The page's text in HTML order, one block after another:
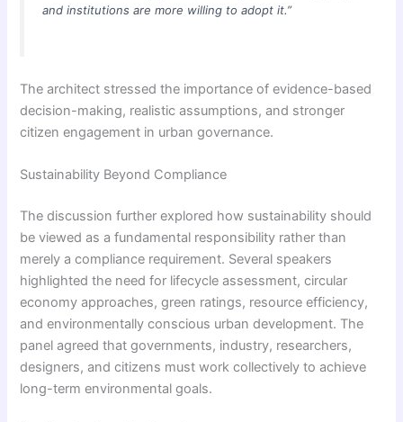
and institutions are more willing to adopt it.”
The architect stressed the importance of evidence-based
decision-making, realistic assumptions, and stronger
citizen engagement in urban governance.
Sustainability Beyond Compliance
The discussion further explored how sustainability should
be viewed as a fundamental responsibility rather than
merely a compliance requirement. Several speakers
highlighted the need for lifecycle assessment, circular
economy approaches, green ratings, resource efficiency,
and environmentally conscious urban development. The
panel agreed that governments, industry, researchers,
designers, and citizens must work collectively to achieve
long-term environmental goals.